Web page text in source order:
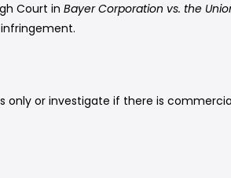
Court in Bayer Corporation vs. the
only or investigate if there is